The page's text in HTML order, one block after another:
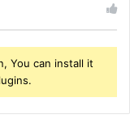
You can install it